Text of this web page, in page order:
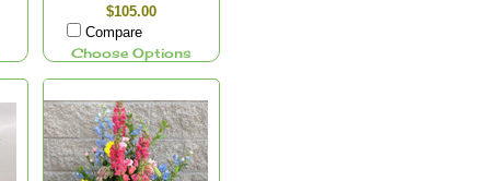
$105.00
Compare
Choose Options